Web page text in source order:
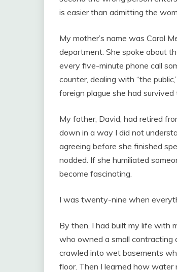
is easier than admitting the
My mother’s name was Carol
department. She spoke about
every five-minute phone call
counter, dealing with “the
foreign plague she had survived
My father, David, had retired
down in a way I did not
agreeing before she finished
nodded. If she humiliated
become fascinating.
I was twenty-nine when
By then, I had built my life with
who owned a small contracting
crawled into wet basements
floor. Then I learned how water